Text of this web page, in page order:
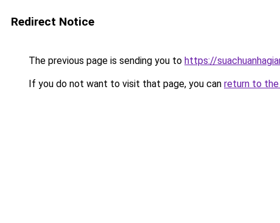
Redirect Notice
The previous page is sending you to https://
If you do not want to visit that page, you can return to the